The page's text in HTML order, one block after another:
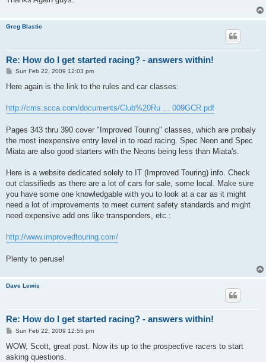
Greg Blastic
Re: How do I get started racing? - answers within!
P
s
Sun Feb 22, 2009 12:03 pm
Here again is the link to the rules and car classes:
http://cms.scca.com/documents/Club%20Ru ... 009GCR.pdf
Pages 343 thru 390 cover "Improved Touring" classes, which are probaly
the most inexpensive entry level in to road racing. Spec Neon and Spec
Miata are also good starters with the Neons being less than Miata's.
Here is a website dedicated solely to IT (Improved Touring) info. Check
out classifieds as there are a lot of cars for sale, some local. Make sure
you have some one knowledgable with you to look at a car as it might
need a lot of improvements to meet current safety standards and might
need expensive add ons like transponders, etc.:
http://www.improvedtouring.com/
Plenty to peruse!
Dave Lewis
Re: How do I get started racing? - answers within!
P
s
Sun Feb 22, 2009 12:55 pm
WOW, Scott, great post. Now its up to the prospective racers to start
asking questions.